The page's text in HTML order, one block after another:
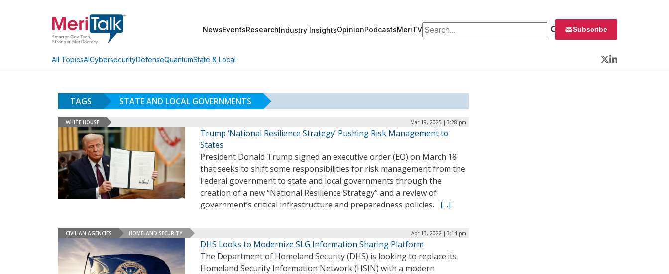
NewsEventsResearchIndustry InsightsOpinionPodcastsMeriTVSearch for: Subscribe
All TopicsAICybersecurityDefenseQuantumState & Local
Twitter
LinkedIn
TAGS STATE AND LOCAL GOVERNMENTS
WHITE HOUSE Mar 19, 2025 | 3:28 pm
Trump ‘National Resilience Strategy’ Pushing Risk Management to
States
President Donald Trump signed an executive order (EO) on March 18
that seeks to shift some responsibilities for risk management from the
Federal government to state and local governments through the
creation of a new “National Resilience Strategy” and a review of
government’s critical infrastructure and preparedness policies. […]
CIVILIAN AGENCIES HOMELAND SECURITY Apr 13, 2022 | 3:14 pm
DHS Looks to Modernize SLG Information Sharing Platform
The Department of Homeland Security (DHS) is looking to replace its
Homeland Security Information Network (HSIN) with a modern